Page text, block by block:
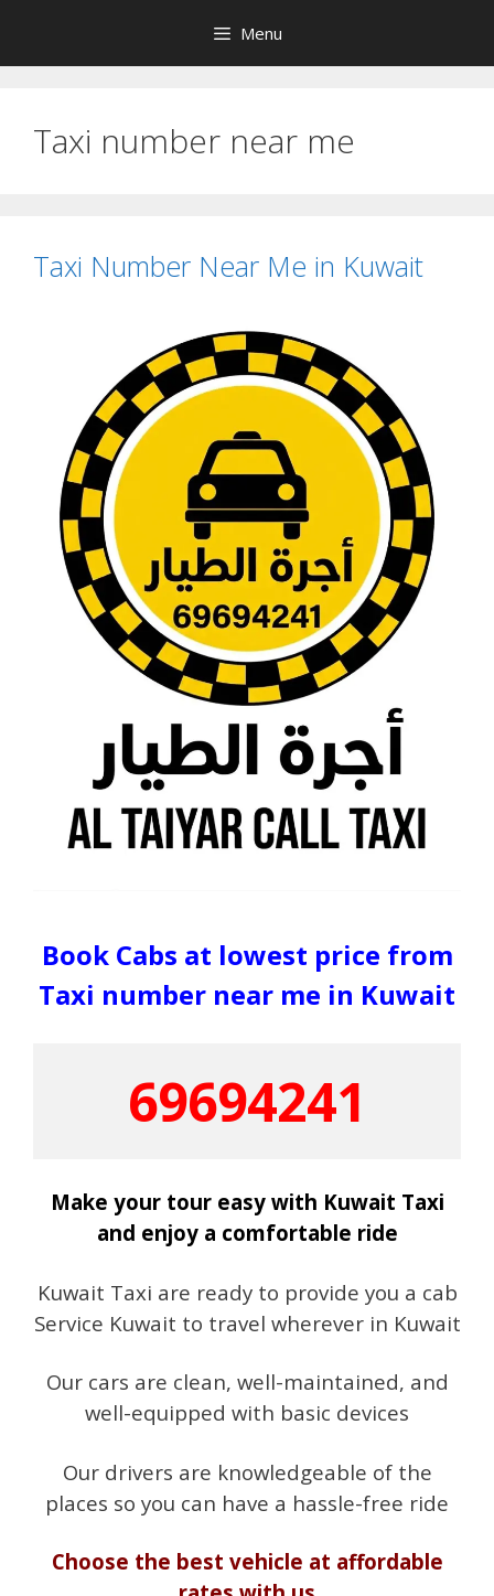
content
Menu
Taxi number near me
Taxi Number Near Me in Kuwait
Book Cabs at lowest price from
Taxi number near me in Kuwait
69694241
Make your tour easy with Kuwait Taxi
and enjoy a comfortable ride
Kuwait Taxi are ready to provide you a cab
Service Kuwait to travel wherever in Kuwait
Our cars are clean, well-maintained, and
well-equipped with basic devices
Our drivers are knowledgeable of the
places so you can have a hassle-free ride
Choose the best vehicle at affordable